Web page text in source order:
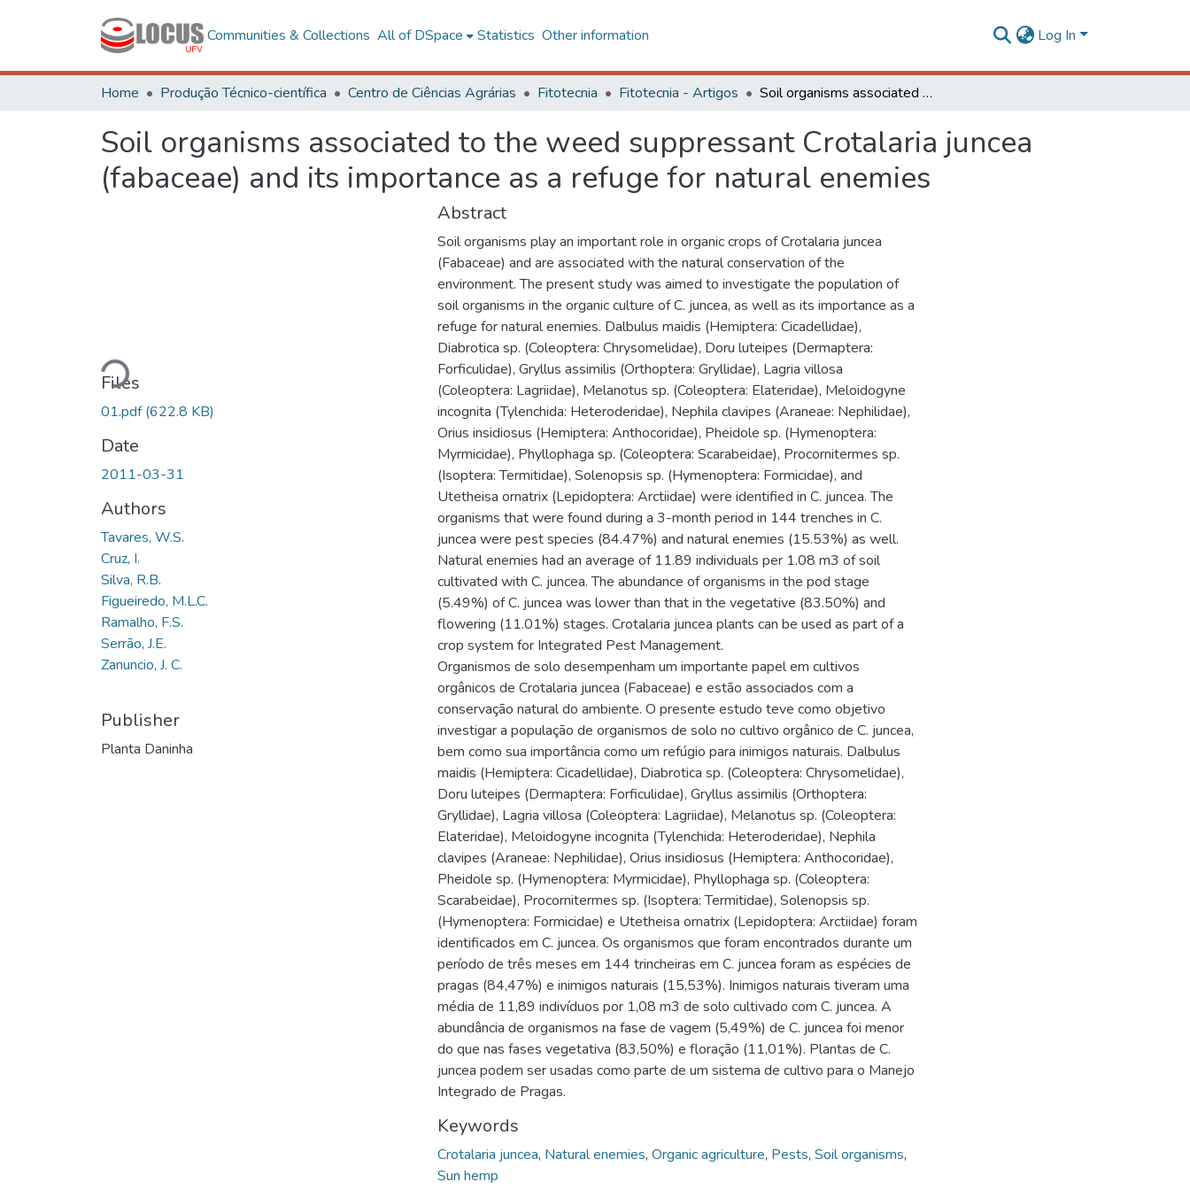
Communities & Collections All of DSpace Statistics Other information Log In
Home Produção Técnico-científica Centro de Ciências Agrárias Fitotecnia Fitotecnia - Artigos Soil organisms associated to the weed suppressant Crotalaria juncea (fabaceae) and its importance as a refuge for natural enemies
Soil organisms associated to the weed suppressant Crotalaria juncea
(fabaceae) and its importance as a refuge for natural enemies
Loading...
Files
01.pdf(622.8 KB)
Date
2011-03-31
Authors
Tavares, W.S.
Cruz, I.
Silva, R.B.
Figueiredo, M.L.C.
Ramalho, F.S.
Serrão, J.E.
Zanuncio, J. C.
Publisher
Planta Daninha
Abstract
Soil organisms play an important role in organic crops of Crotalaria juncea
(Fabaceae) and are associated with the natural conservation of the
environment. The present study was aimed to investigate the population of
soil organisms in the organic culture of C. juncea, as well as its importance as a
refuge for natural enemies. Dalbulus maidis (Hemiptera: Cicadellidae),
Diabrotica sp. (Coleoptera: Chrysomelidae), Doru luteipes (Dermaptera:
Forficulidae), Gryllus assimilis (Orthoptera: Gryllidae), Lagria villosa
(Coleoptera: Lagriidae), Melanotus sp. (Coleoptera: Elateridae), Meloidogyne
incognita (Tylenchida: Heteroderidae), Nephila clavipes (Araneae: Nephilidae),
Orius insidiosus (Hemiptera: Anthocoridae), Pheidole sp. (Hymenoptera:
Myrmicidae), Phyllophaga sp. (Coleoptera: Scarabeidae), Procornitermes sp.
(Isoptera: Termitidae), Solenopsis sp. (Hymenoptera: Formicidae), and
Utetheisa ornatrix (Lepidoptera: Arctiidae) were identified in C. juncea. The
organisms that were found during a 3-month period in 144 trenches in C.
juncea were pest species (84.47%) and natural enemies (15.53%) as well.
Natural enemies had an average of 11.89 individuals per 1.08 m3 of soil
cultivated with C. juncea. The abundance of organisms in the pod stage
(5.49%) of C. juncea was lower than that in the vegetative (83.50%) and
flowering (11.01%) stages. Crotalaria juncea plants can be used as part of a
crop system for Integrated Pest Management.
Organismos de solo desempenham um importante papel em cultivos
orgânicos de Crotalaria juncea (Fabaceae) e estão associados com a
conservação natural do ambiente. O presente estudo teve como objetivo
investigar a população de organismos de solo no cultivo orgânico de C. juncea,
bem como sua importância como um refúgio para inimigos naturais. Dalbulus
maidis (Hemiptera: Cicadellidae), Diabrotica sp. (Coleoptera: Chrysomelidae),
Doru luteipes (Dermaptera: Forficulidae), Gryllus assimilis (Orthoptera:
Gryllidae), Lagria villosa (Coleoptera: Lagriidae), Melanotus sp. (Coleoptera:
Elateridae), Meloidogyne incognita (Tylenchida: Heteroderidae), Nephila
clavipes (Araneae: Nephilidae), Orius insidiosus (Hemiptera: Anthocoridae),
Pheidole sp. (Hymenoptera: Myrmicidae), Phyllophaga sp. (Coleoptera:
Scarabeidae), Procornitermes sp. (Isoptera: Termitidae), Solenopsis sp.
(Hymenoptera: Formicidae) e Utetheisa ornatrix (Lepidoptera: Arctiidae) foram
identificados em C. juncea. Os organismos que foram encontrados durante um
período de três meses em 144 trincheiras em C. juncea foram as espécies de
pragas (84,47%) e inimigos naturais (15,53%). Inimigos naturais tiveram uma
média de 11,89 indivíduos por 1,08 m3 de solo cultivado com C. juncea. A
abundância de organismos na fase de vagem (5,49%) de C. juncea foi menor
do que nas fases vegetativa (83,50%) e floração (11,01%). Plantas de C.
juncea podem ser usadas como parte de um sistema de cultivo para o Manejo
Integrado de Pragas.
Keywords
Crotalaria juncea, Natural enemies, Organic agriculture, Pests, Soil organisms,
Sun hemp